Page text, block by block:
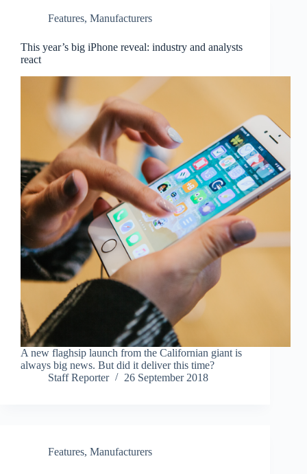
Features, Manufacturers
This year’s big iPhone reveal: industry and analysts
react
A new flaghsip launch from the Californian giant is
always big news. But did it deliver this time?
Staff Reporter
26 September 2018
Features, Manufacturers